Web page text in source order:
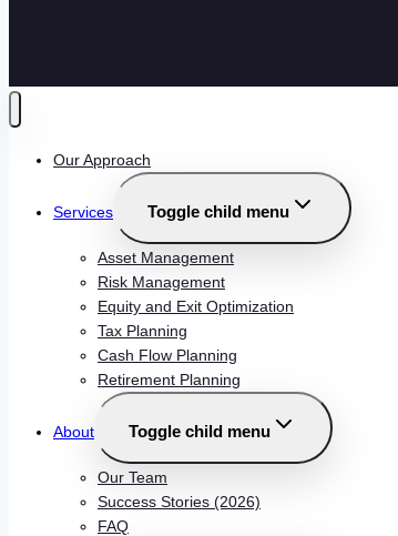
Our Approach
Services Toggle child menu
Asset Management
Risk Management
Equity and Exit Optimization
Tax Planning
Cash Flow Planning
Retirement Planning
About Toggle child menu
Our Team
Success Stories (2026)
FAQ